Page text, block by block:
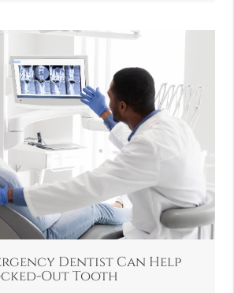
Dentist Can Help
Out Tooth